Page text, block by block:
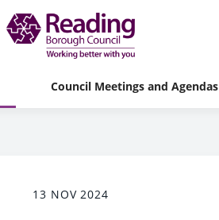
Council Meetings and Agendas
13 NOV 2024